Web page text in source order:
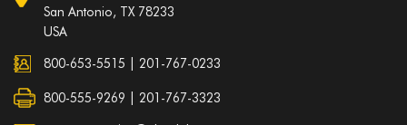
San Antonio, TX 78233
USA
800-653-5515 201-767-0233
800-555-9269 | 201-767-3323